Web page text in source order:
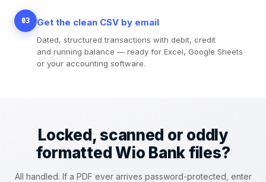
03 Get the clean CSV by email
Dated, structured transactions with debit, credit
and running balance — ready for Excel, Google Sheets
or your accounting software.
Locked, scanned or oddly
formatted Wio Bank files?
All handled. If a PDF ever arrives password-protected, enter